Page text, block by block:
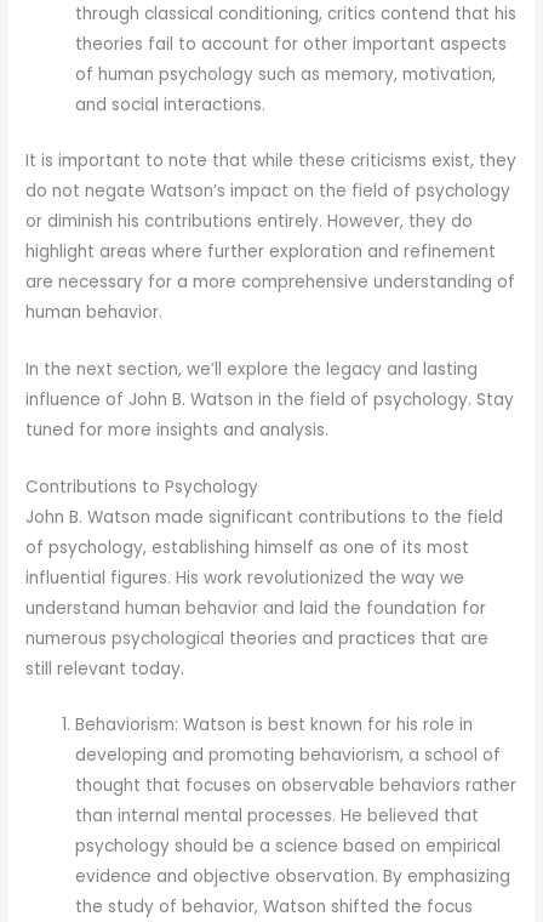
through classical conditioning, critics contend that his
theories fail to account for other important aspects
of human psychology such as memory, motivation,
and social interactions.
It is important to note that while these criticisms exist, they
do not negate Watson’s impact on the field of psychology
or diminish his contributions entirely. However, they do
highlight areas where further exploration and refinement
are necessary for a more comprehensive understanding of
human behavior.
In the next section, we’ll explore the legacy and lasting
influence of John B. Watson in the field of psychology. Stay
tuned for more insights and analysis.
Contributions to Psychology
John B. Watson made significant contributions to the field
of psychology, establishing himself as one of its most
influential figures. His work revolutionized the way we
understand human behavior and laid the foundation for
numerous psychological theories and practices that are
still relevant today.
Behaviorism: Watson is best known for his role in
developing and promoting behaviorism, a school of
thought that focuses on observable behaviors rather
than internal mental processes. He believed that
psychology should be a science based on empirical
evidence and objective observation. By emphasizing
the study of behavior, Watson shifted the focus